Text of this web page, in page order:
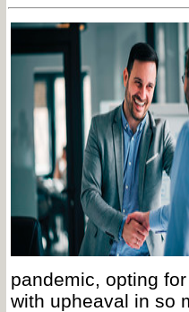
pandemic, opting
with upheaval in so